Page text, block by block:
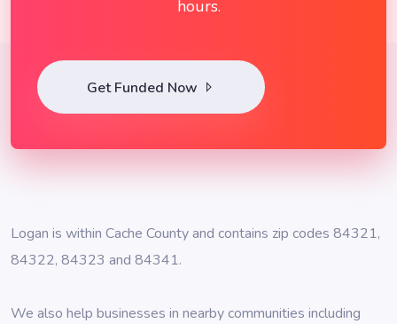
hours.
Get Funded Now
Logan is within Cache County and contains zip codes 84321,
84322, 84323 and 84341.
We also help businesses in nearby communities including